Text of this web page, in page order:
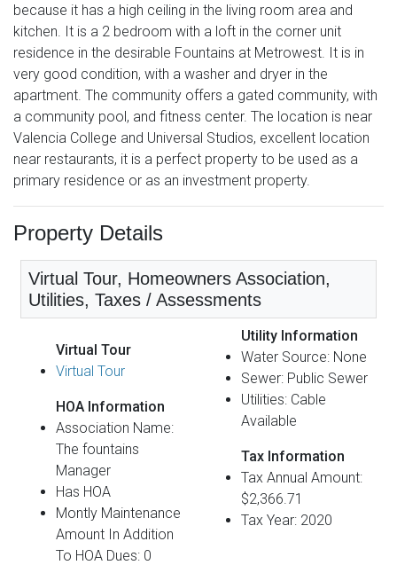
because it has a high ceiling in the living room area and
kitchen. It is a 2 bedroom with a loft in the corner unit
residence in the desirable Fountains at Metrowest. It is in
very good condition, with a washer and dryer in the
apartment. The community offers a gated community, with
a community pool, and fitness center. The location is near
Valencia College and Universal Studios, excellent location
near restaurants, it is a perfect property to be used as a
primary residence or as an investment property.
Property Details
Virtual Tour, Homeowners Association,
Utilities, Taxes / Assessments
Virtual Tour
Virtual Tour
HOA Information
Association Name:
The fountains
Manager
Has HOA
Montly Maintenance
Amount In Addition
To HOA Dues: 0
Utility Information
Water Source: None
Sewer: Public Sewer
Utilities: Cable
Available
Tax Information
Tax Annual Amount:
$2,366.71
Tax Year: 2020